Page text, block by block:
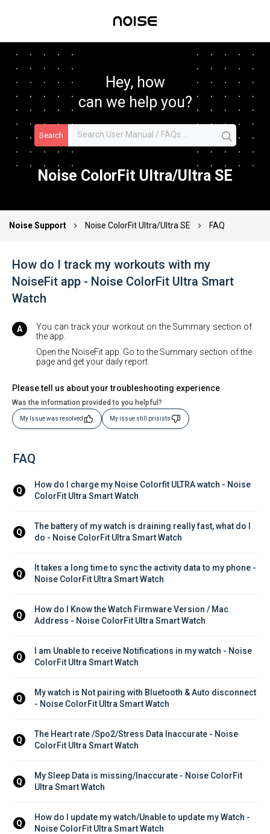
Hey, how
can we help you?
Search
Noise ColorFit Ultra/Ultra SE
Noise Support Noise ColorFit Ultra/Ultra SE FAQ
How do I track my workouts with my
NoiseFit app - Noise ColorFit Ultra Smart
Watch
You can track your workout on the Summary section of
the app.
Open the NoiseFit app. Go to the Summary section of the
page and get your daily report.
Please tell us about your troubleshooting experience
Was the information provided to you helpful?
My Issue was resolved My issue still prisists
FAQ
Q
How do I charge my Noise Colorfit ULTRA watch - Noise
ColorFit Ultra Smart Watch
Q
The battery of my watch is draining really fast, what do I
do - Noise ColorFit Ultra Smart Watch
Q
It takes a long time to sync the activity data to my phone -
Noise ColorFit Ultra Smart Watch
Q
How do I Know the Watch Firmware Version / Mac
Address - Noise ColorFit Ultra Smart Watch
Q
I am Unable to receive Notifications in my watch - Noise
ColorFit Ultra Smart Watch
Q
My watch is Not pairing with Bluetooth & Auto disconnect
- Noise ColorFit Ultra Smart Watch
Q
The Heart rate /Spo2/Stress Data Inaccurate - Noise
ColorFit Ultra Smart Watch
Q
My Sleep Data is missing/Inaccurate - Noise ColorFit
Ultra Smart Watch
Q
How do I update my watch/Unable to update my Watch -
Noise ColorFit Ultra Smart Watch